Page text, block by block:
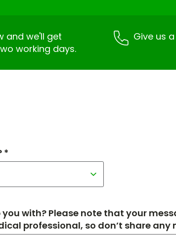
and we'll get
working days.
Give us
*
with? Please note that your
professional, so don’t share